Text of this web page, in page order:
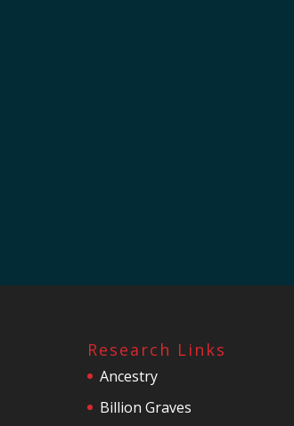
Research Links
Ancestry
Billion Graves